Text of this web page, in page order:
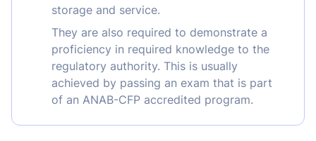
storage and service.
They are also required to demonstrate a
proficiency in required knowledge to the
regulatory authority. This is usually
achieved by passing an exam that is part
of an ANAB-CFP accredited program.